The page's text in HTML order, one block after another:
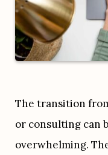
The transition
or consulting can
overwhelming.